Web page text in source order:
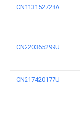
CN113152728A
CN220365299U
CN217420177U